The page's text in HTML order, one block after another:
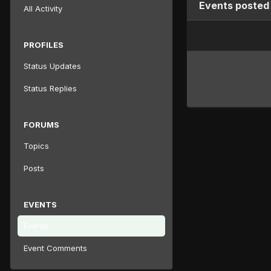
All Activity
PROFILES
Status Updates
Status Replies
FORUMS
Topics
Posts
EVENTS
Event Comments
Events